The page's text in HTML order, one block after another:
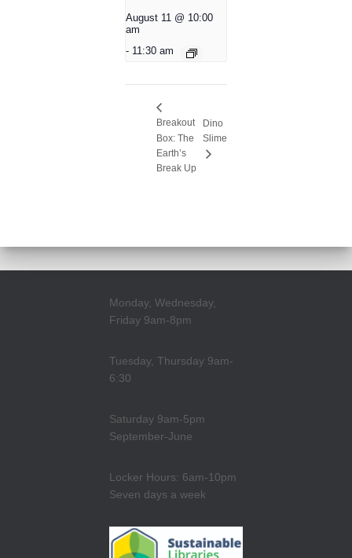
August 11 @ 10:00
am
- 11:30 am
Breakout
Box: The
Earth’s
Break Up
Dino
Slime
Monday, Wednesday,
Friday 9am-8pm
Tuesday, Thursday 9am-
6:30
Saturday 9am-5pm
September-June
Locker Hours: 6am-10pm
Seven days a week